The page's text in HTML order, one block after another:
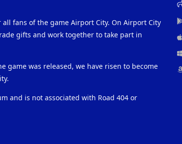
fans of the game Airport City. On Airport City
gifts and work together to take part in
game was released, we have risen to become
and is not associated with Road 404 or